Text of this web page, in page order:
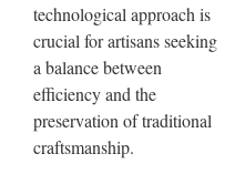
technological approach is
crucial for artisans seeking
a balance between
efficiency and the
preservation of traditional
craftsmanship.